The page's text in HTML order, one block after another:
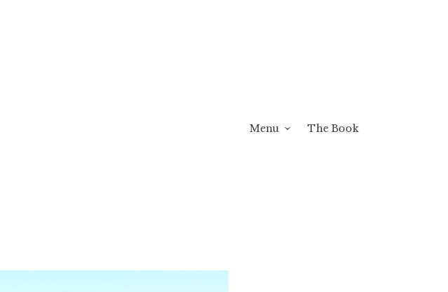
Menu The Book